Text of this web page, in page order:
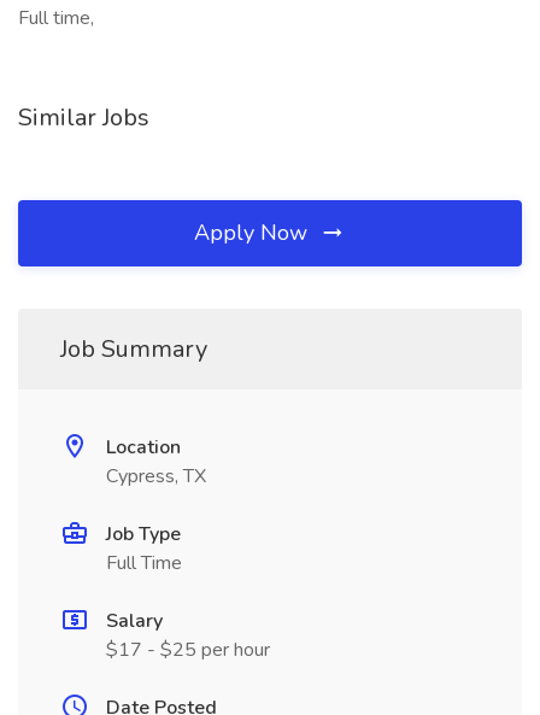
Full time,
Similar Jobs
Apply Now
Job Summary
Location
Cypress, TX
Job Type
Full Time
Salary
$17 - $25 per hour
Date Posted